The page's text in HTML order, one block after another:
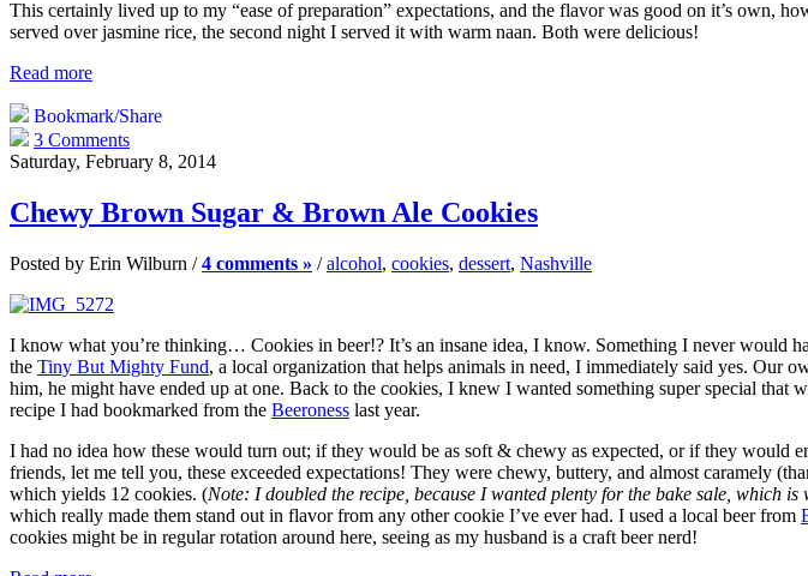
This certainly lived up to my “ease of preparation” expectations, and the flavor was good on it’s own,
served over jasmine rice, the second night I served it with warm naan. Both were delicious!
Read more
Bookmark/Share
3 Comments
Saturday, February 8, 2014
Chewy Brown Sugar & Brown Ale Cookies
Posted by Erin Wilburn /4 comments » /alcohol, cookies, dessert, Nashville
I know what you’re thinking… Cookies in beer!? It’s an insane idea, I know. Something I never would
the Tiny But Mighty Fund, a local organization that helps animals in need, I immediately said yes. Our
him, he might have ended up at one. Back to the cookies, I knew I wanted something super special
recipe I had bookmarked from the Beeroness last year.
I had no idea how these would turn out; if they would be as soft & chewy as expected, or if they would
friends, let me tell you, these exceeded expectations! They were chewy, buttery, and almost caramely
which yields 12 cookies. (Note: I doubled the recipe, because I wanted plenty for the bake sale, which
which really made them stand out in flavor from any other cookie I’ve ever had. I used a local beer from
cookies might be in regular rotation around here, seeing as my husband is a craft beer nerd!